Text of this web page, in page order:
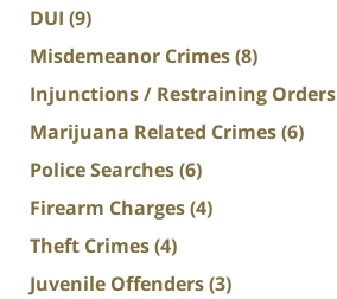
DUI (9)
Misdemeanor Crimes(8)
Injunctions / Restraining Orders
Marijuana Related Crimes(6)
Police Searches(6)
Firearm Charges(4)
Theft Crimes(4)
Juvenile Offenders(3)